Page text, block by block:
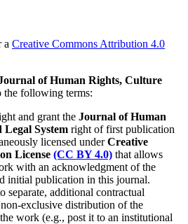
a Creative Commons Attribution 4.0
of Human Rights, Culture
the following terms:
and grant the Journal of Human
System right of first publication
licensed underCreative
License (CC BY 4.0) that allows
with an acknowledgment of the
initial publication in this journal.
separate, additional contractual
exclusive distribution of the
work (e.g., post it to an institutional